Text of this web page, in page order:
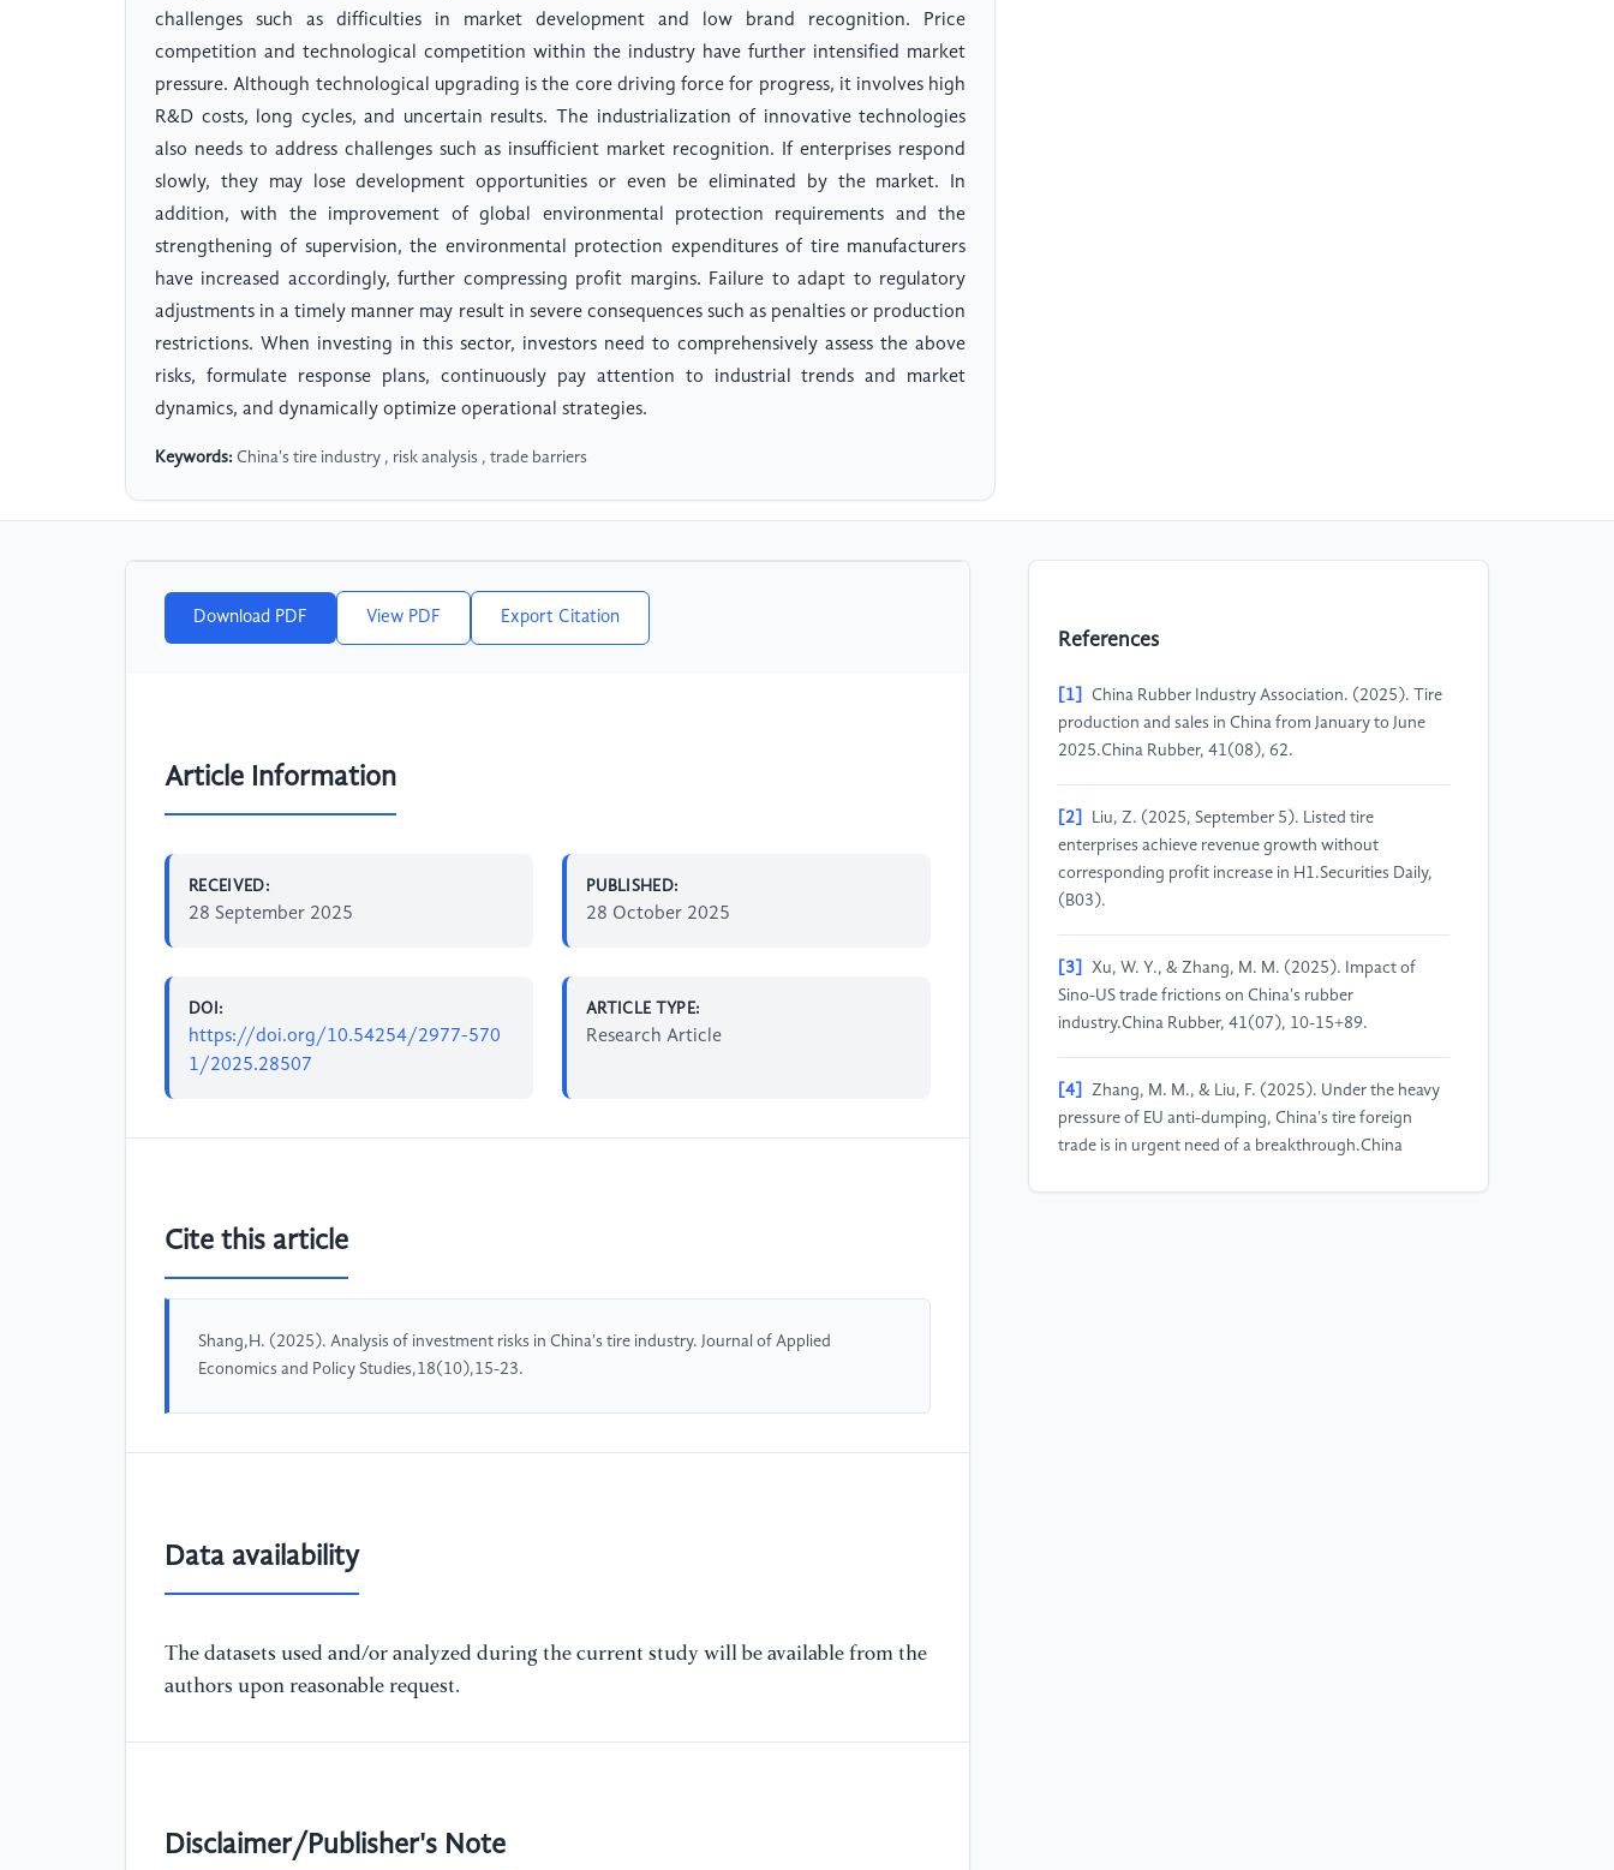
challenges such as difficulties in market development and low brand recognition. Price
competition and technological competition within the industry have further intensified market
pressure. Although technological upgrading is the core driving force for progress, it involves high
R&D costs, long cycles, and uncertain results. The industrialization of innovative technologies
also needs to address challenges such as insufficient market recognition. If enterprises respond
slowly, they may lose development opportunities or even be eliminated by the market. In
addition, with the improvement of global environmental protection requirements and the
strengthening of supervision, the environmental protection expenditures of tire manufacturers
have increased accordingly, further compressing profit margins. Failure to adapt to regulatory
adjustments in a timely manner may result in severe consequences such as penalties or production
restrictions. When investing in this sector, investors need to comprehensively assess the above
risks, formulate response plans, continuously pay attention to industrial trends and market
dynamics, and dynamically optimize operational strategies.
Keywords: China's tire industry , risk analysis , trade barriers
Download PDF View PDF Export Citation
Article Information
RECEIVED:
28 September 2025
PUBLISHED:
28 October 2025
DOI:
https://doi.org/10.54254/2977-570
1/2025.28507
ARTICLE TYPE:
Research Article
Cite this article
Shang,H. (2025). Analysis of investment risks in China's tire industry. Journal of Applied
Economics and Policy Studies,18(10),15-23.
Data availability
The datasets used and/or analyzed during the current study will be available from the
authors upon reasonable request.
Disclaimer/Publisher's Note
References
[1]
China Rubber Industry Association. (2025). Tire
production and sales in China from January to June
2025.China Rubber, 41(08), 62.
[2]
Liu, Z. (2025, September 5). Listed tire
enterprises achieve revenue growth without
corresponding profit increase in H1.Securities Daily,
(B03).
[3]
Xu, W. Y., & Zhang, M. M. (2025). Impact of
Sino-US trade frictions on China's rubber
industry.China Rubber, 41(07), 10-15+89.
[4]
Zhang, M. M., & Liu, F. (2025). Under the heavy
pressure of EU anti-dumping, China's tire foreign
trade is in urgent need of a breakthrough.China